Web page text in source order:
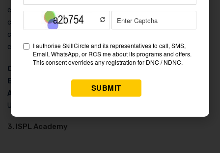
courses they have undertaken was useful. The cost-wise the
course is whole. Sorry, we did not get any photographs
concerning student culture in Doonite Academy. To know more,
contact the following:
Contact Number:
9056223556
Email
: info@doonite.com
Address
: 80 Sadbhav Kunj, Phase-2nd, Panditwari Dehradun,
Uttarakhand 248001
3. ISPL Academy